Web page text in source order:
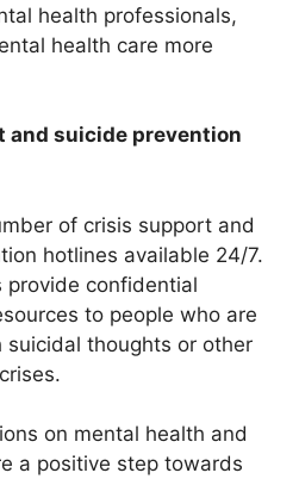
health professionals,
health care more
and suicide prevention
of crisis support and
hotlines available 24/7.
provide confidential
to people who are
suicidal thoughts or other
on mental health and
a positive step towards